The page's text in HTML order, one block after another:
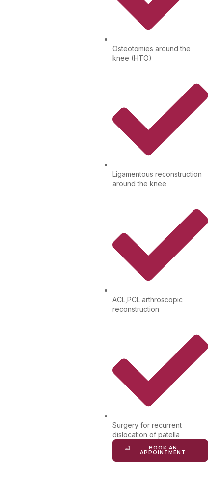
Osteotomies around the
knee (HTO)
Ligamentous reconstruction
around the knee
ACL,PCL arthroscopic
reconstruction
Surgery for recurrent
dislocation of patella
BOOK AN
APPOINTMENT